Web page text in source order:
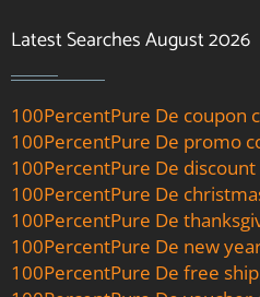
Latest Searches August 2026
100PercentPure De coupon
100PercentPure De promo
100PercentPure De discount
100PercentPure De
100PercentPure De
100PercentPure De new
100PercentPure De free